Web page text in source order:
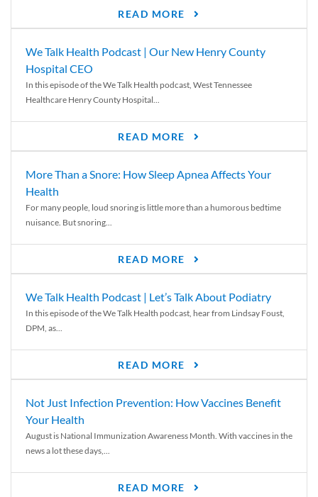
READ MORE
We Talk Health Podcast | Our New Henry County
Hospital CEO
In this episode of the We Talk Health podcast, West Tennessee
Healthcare Henry County Hospital...
READ MORE
More Than a Snore: How Sleep Apnea Affects Your
Health
For many people, loud snoring is little more than a humorous bedtime
nuisance. But snoring...
READ MORE
We Talk Health Podcast | Let’s Talk About Podiatry
In this episode of the We Talk Health podcast, hear from Lindsay Foust,
DPM, as...
READ MORE
Not Just Infection Prevention: How Vaccines Benefit
Your Health
August is National Immunization Awareness Month. With vaccines in the
news a lot these days,...
READ MORE